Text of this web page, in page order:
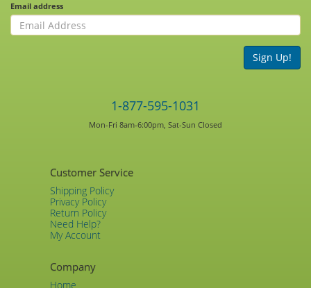
Email address
Sign Up!
1-877-595-1031
Mon-Fri 8am-6:00pm, Sat-Sun Closed
Customer Service
Shipping Policy
Privacy Policy
Return Policy
Need Help?
My Account
Company
Home